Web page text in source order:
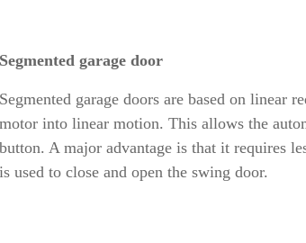
Segmented garage door
Segmented garage doors are based on
motor into linear motion. This allows the
button. A major advantage is that it requires
is used to close and open the swing door.